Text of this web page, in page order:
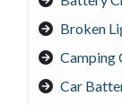
Broken
Camping
Car